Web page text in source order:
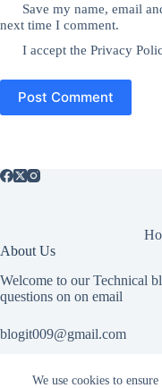
We use cookies to
Save my name, email
next time I comment.
I accept thePrivacy
Post Comment
About Us
Welcome to our Technical
questions on on email
blogit009@gmail.com